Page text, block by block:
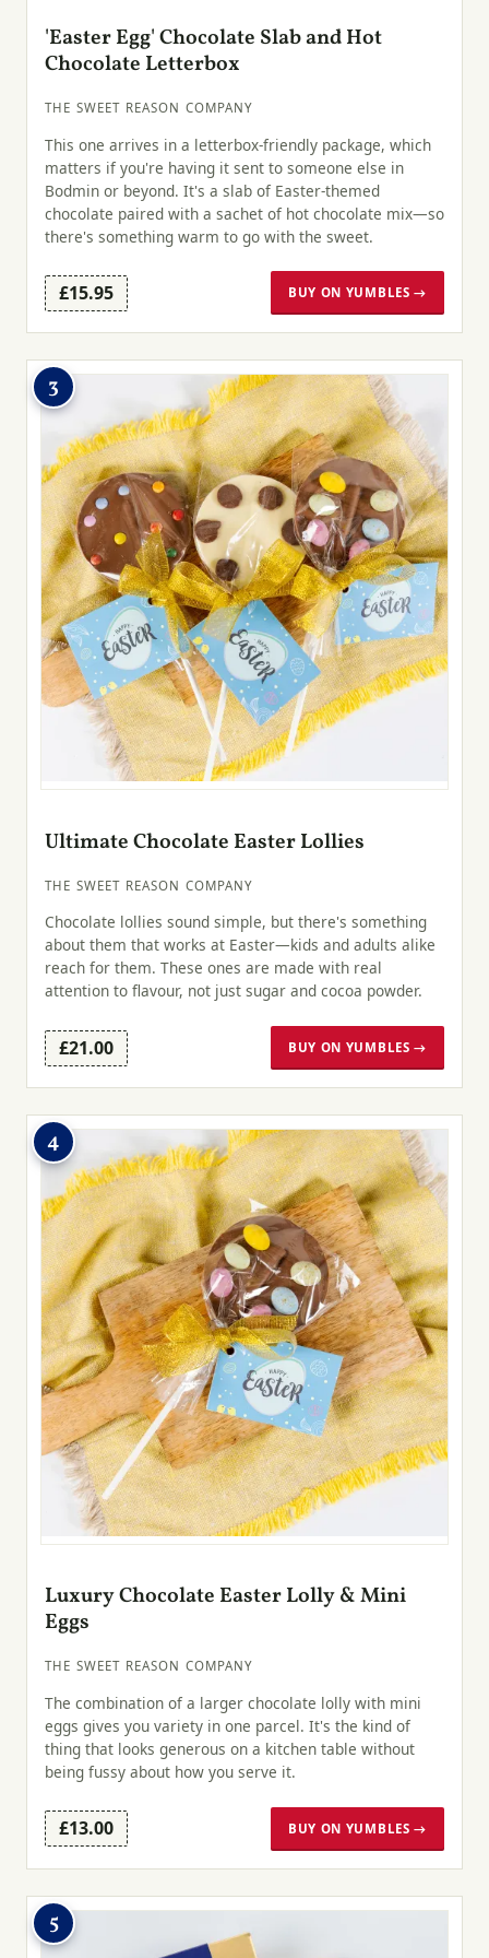
'Easter Egg' Chocolate Slab and Hot
Chocolate Letterbox
THE SWEET REASON COMPANY
This one arrives in a letterbox-friendly package, which
matters if you're having it sent to someone else in
Bodmin or beyond. It's a slab of Easter-themed
chocolate paired with a sachet of hot chocolate mix—so
there's something warm to go with the sweet.
£15.95 BUY ON YUMBLES →
3
Ultimate Chocolate Easter Lollies
THE SWEET REASON COMPANY
Chocolate lollies sound simple, but there's something
about them that works at Easter—kids and adults alike
reach for them. These ones are made with real
attention to flavour, not just sugar and cocoa powder.
£21.00 BUY ON YUMBLES →
4
Luxury Chocolate Easter Lolly & Mini
Eggs
THE SWEET REASON COMPANY
The combination of a larger chocolate lolly with mini
eggs gives you variety in one parcel. It's the kind of
thing that looks generous on a kitchen table without
being fussy about how you serve it.
£13.00 BUY ON YUMBLES →
5